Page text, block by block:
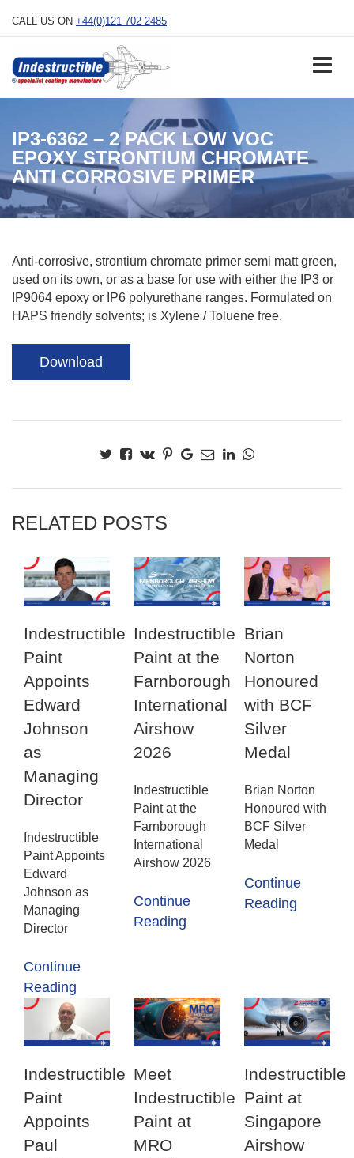
CALL US ON +44(0)121 702 2485
IP3-6362 – 2 PACK LOW VOC
EPOXY STRONTIUM CHROMATE
ANTI CORROSIVE PRIMER
Anti-corrosive, strontium chromate primer semi matt green,
used on its own, or as a base for use with either the IP3 or
IP9064 epoxy or IP6 polyurethane ranges. Formulated on
HAPS friendly solvents; is Xylene / Toluene free.
Download
RELATED POSTS
Indestructible
Paint
Appoints
Edward
Johnson
as
Managing
Director
Indestructible
Paint Appoints
Edward
Johnson as
Managing
Director
Continue
Reading
Indestructible
Paint at the
Farnborough
International
Airshow
2026
Indestructible
Paint at the
Farnborough
International
Airshow 2026
Continue
Reading
Brian
Norton
Honoured
with BCF
Silver
Medal
Brian Norton
Honoured with
BCF Silver
Medal
Continue
Reading
Indestructible
Paint
Appoints
Paul
Meet
Indestructible
Paint at
MRO
Indestructible
Paint at
Singapore
Airshow